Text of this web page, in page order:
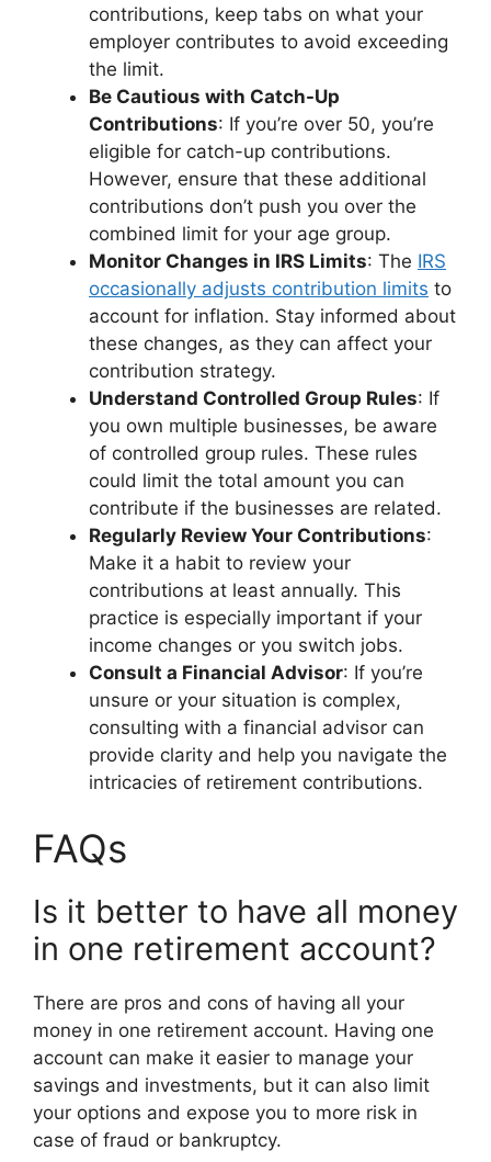
contributions, keep tabs on what your
employer contributes to avoid exceeding
the limit.
Be Cautious with Catch-Up
Contributions: If you’re over 50, you’re
eligible for catch-up contributions.
However, ensure that these additional
contributions don’t push you over the
combined limit for your age group.
Monitor Changes in IRS Limits: The IRS
occasionally adjusts contribution limits to
account for inflation. Stay informed about
these changes, as they can affect your
contribution strategy.
Understand Controlled Group Rules: If
you own multiple businesses, be aware
of controlled group rules. These rules
could limit the total amount you can
contribute if the businesses are related.
Regularly Review Your Contributions:
Make it a habit to review your
contributions at least annually. This
practice is especially important if your
income changes or you switch jobs.
Consult a Financial Advisor: If you’re
unsure or your situation is complex,
consulting with a financial advisor can
provide clarity and help you navigate the
intricacies of retirement contributions.
FAQs
Is it better to have all money
in one retirement account?
There are pros and cons of having all your
money in one retirement account. Having one
account can make it easier to manage your
savings and investments, but it can also limit
your options and expose you to more risk in
case of fraud or bankruptcy.